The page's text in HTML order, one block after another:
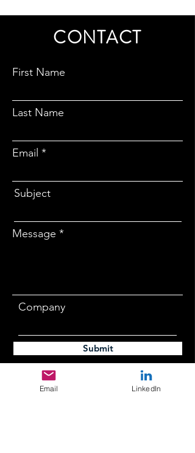
CONTACT
First Name
Last Name
Email
Subject
Message
Company
Submit
Email LinkedIn